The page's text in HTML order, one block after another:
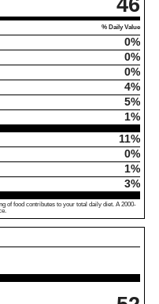
% Daily Value
0%
0%
0%
4%
5%
1%
11%
0%
1%
3%
of food contributes to your total daily diet. A 2000-